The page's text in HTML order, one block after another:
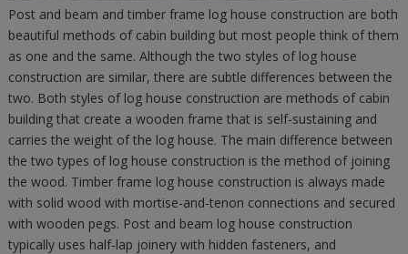
Post and beam and timber frame log house construction are both
beautiful methods of cabin building but most people think of them
as one and the same. Although the two styles of log house
construction are similar, there are subtle differences between the
two. Both styles of log house construction are methods of cabin
building that create a wooden frame that is self-sustaining and
carries the weight of the log house. The main difference between
the two types of log house construction is the method of joining
the wood. Timber frame log house construction is always made
with solid wood with mortise-and-tenon connections and secured
with wooden pegs. Post and beam log house construction
typically uses half-lap joinery with hidden fasteners, and